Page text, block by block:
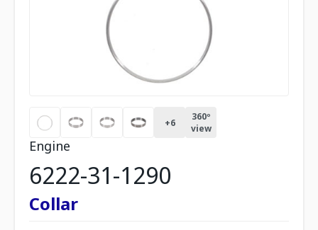
+6
360º
view
Engine
6222-31-1290
Collar